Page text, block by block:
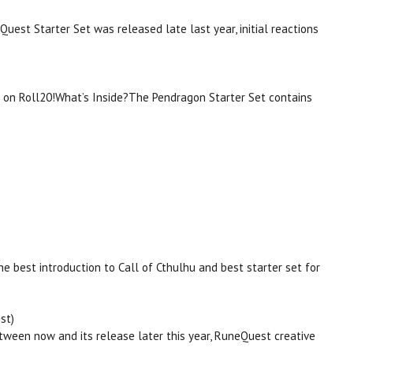
Starter Set was released late last year, initial reactions
Roll20!What’s Inside?The Pendragon Starter Set contains
best introduction to Call of Cthulhu and best starter set for
now and its release later this year, RuneQuest creative